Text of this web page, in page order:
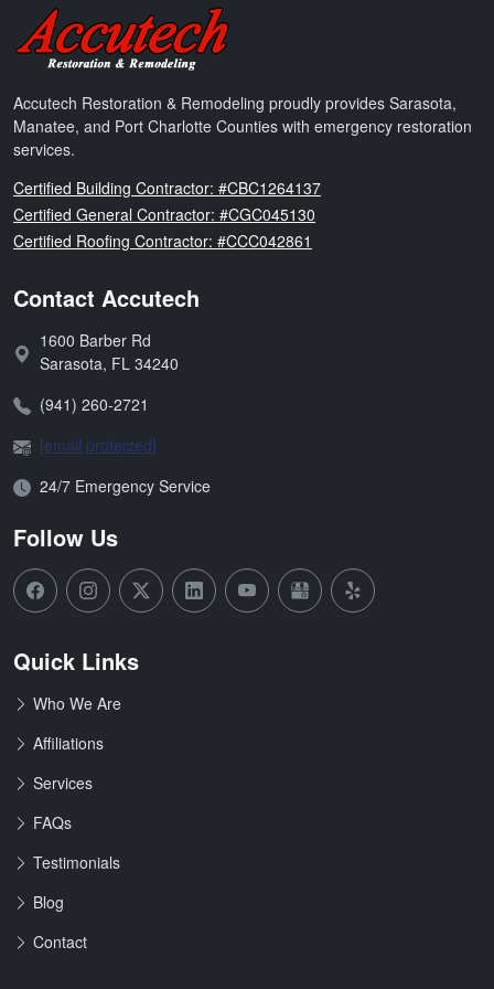
Accutech Restoration & Remodeling
Accutech Restoration & Remodeling proudly provides Sarasota,
Manatee, and Port Charlotte Counties with emergency restoration
services.
Florida
Certified Building Contractor: #CBC1264137
Florida
Certified General Contractor: #CGC045130
Florida
Certified Roofing Contractor: #CCC042861
Contact Accutech
Address:
1600 Barber Rd
Sarasota, FL 34240
Phone:(941) 260-2721
Email:[email protected]
Open Hours:
24/7 Emergency Service
Follow Us
Quick Links
Who We Are
Affiliations
Services
FAQs
Testimonials
Blog
Contact